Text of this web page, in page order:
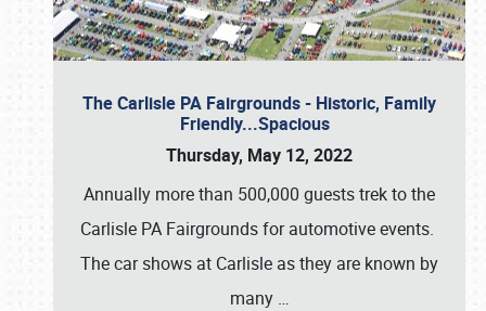
The Carlisle PA Fairgrounds - Historic, Family
Friendly...Spacious
Thursday, May 12, 2022
Annually more than 500,000 guests trek to the
Carlisle PA Fairgrounds for automotive events.
The car shows at Carlisle as they are known by
many …